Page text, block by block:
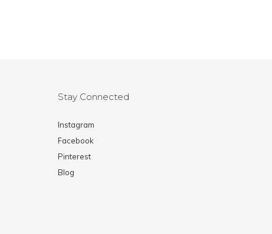
Stay Connected
Instagram
Facebook
Pinterest
Blog